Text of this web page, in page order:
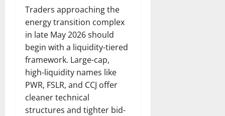
Traders approaching the
energy transition complex
in late May 2026 should
begin with a liquidity-tiered
framework. Large-cap,
high-liquidity names like
PWR, FSLR, and CCJ offer
cleaner technical
structures and tighter bid-